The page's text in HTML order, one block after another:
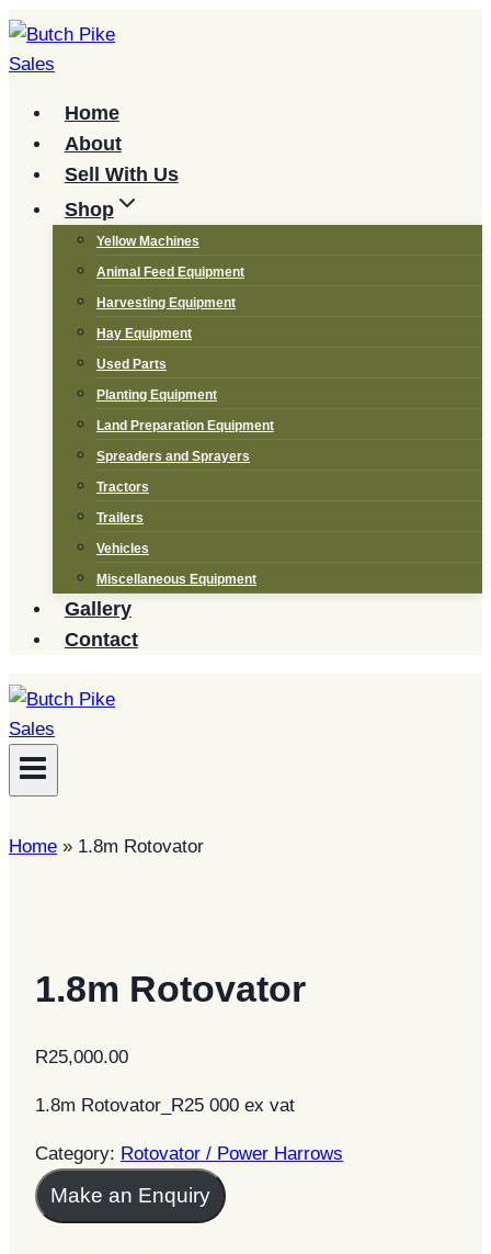
Skip
to
Home
About
Sell With Us
Shop
Yellow Machines
Animal Feed Equipment
Harvesting Equipment
Hay Equipment
Used Parts
Planting Equipment
Land Preparation Equipment
Spreaders and Sprayers
Tractors
Trailers
Vehicles
Miscellaneous Equipment
Gallery
Contact
Home » 1.8m Rotovator
1.8m Rotovator
R25,000.00
1.8m Rotovator_R25 000 ex vat
Category: Rotovator / Power Harrows
Make an Enquiry